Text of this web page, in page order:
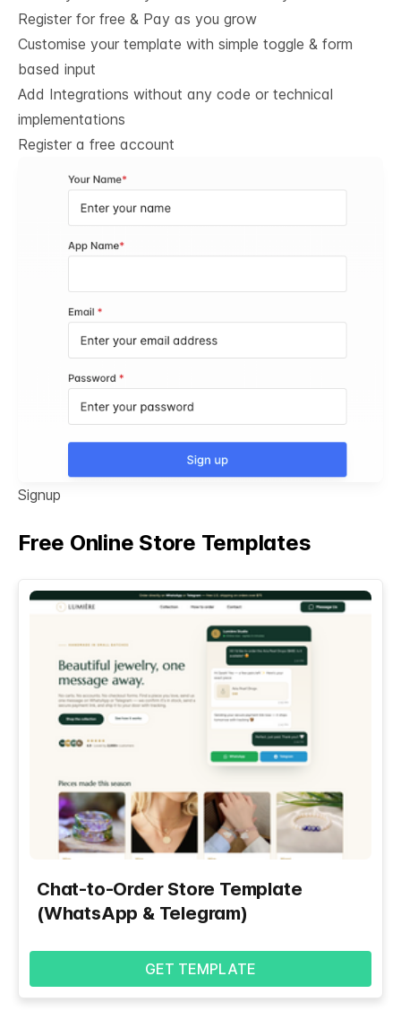
Register for free & Pay as you grow
Customise your template with simple toggle & form
based input
Add Integrations without any code or technical
implementations
Register a free account
Signup
Free Online Store Templates
Chat-to-Order Store Template
(WhatsApp & Telegram)
GET TEMPLATE